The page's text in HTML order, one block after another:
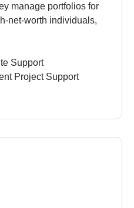
manage portfolios for
net-worth individuals,
Support
Project Support